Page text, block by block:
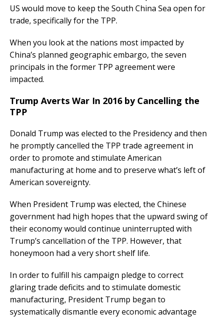
US would move to keep the South China Sea open for
trade, specifically for the TPP.
When you look at the nations most impacted by
China’s planned geographic embargo, the seven
principals in the former TPP agreement were
impacted.
Trump Averts War In 2016 by Cancelling the
TPP
Donald Trump was elected to the Presidency and then
he promptly cancelled the TPP trade agreement in
order to promote and stimulate American
manufacturing at home and to preserve what’s left of
American sovereignty.
When President Trump was elected, the Chinese
government had high hopes that the upward swing of
their economy would continue uninterrupted with
Trump’s cancellation of the TPP. However, that
honeymoon had a very short shelf life.
In order to fulfill his campaign pledge to correct
glaring trade deficits and to stimulate domestic
manufacturing, President Trump began to
systematically dismantle every economic advantage